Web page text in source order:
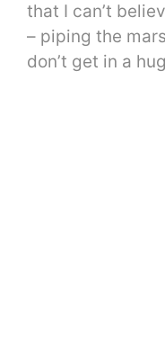
that I can’t
– piping the
don’t get in a